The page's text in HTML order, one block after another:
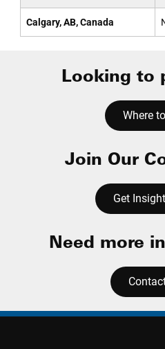
Calgary, AB, Canada
Looking to
Where
Join Our
Get
Need more